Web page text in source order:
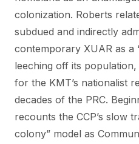
colonization. Roberts
subdued and indirectly
contemporary XUAR as a
leeching off its
for the KMT’s nationalist
decades of the PRC.
recounts the CCP’s slow
colony” model as